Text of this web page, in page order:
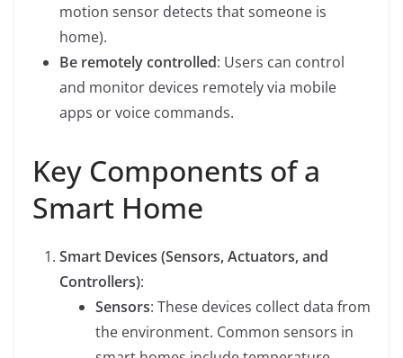
motion sensor detects that someone is
home).
Be remotely controlled: Users can control
and monitor devices remotely via mobile
apps or voice commands.
Key Components of a
Smart Home
Smart Devices (Sensors, Actuators, and
Controllers):
Sensors: These devices collect data from
the environment. Common sensors in